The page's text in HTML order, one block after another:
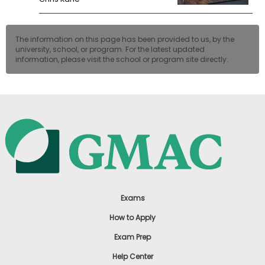
The information on this page has been provided to us, by the
university, school, or program. For the latest updated
information, please visit the school or program site directly.
Exams
How to Apply
Exam Prep
Help Center